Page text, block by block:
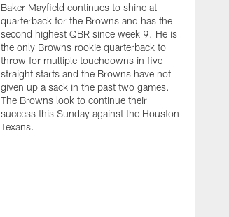
Baker Mayfield continues to shine at
quarterback for the Browns and has the
second highest QBR since week 9. He is
the only Browns rookie quarterback to
throw for multiple touchdowns in five
straight starts and the Browns have not
given up a sack in the past two games.
The Browns look to continue their
success this Sunday against the Houston
Texans.